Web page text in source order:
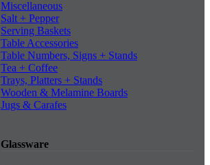
Miscellaneous
Salt + Pepper
Serving Baskets
Table Accessories
Table Numbers, Signs + Stands
Tea + Coffee
Trays, Platters + Stands
Wooden & Melamine Boards
Jugs & Carafes
Glassware